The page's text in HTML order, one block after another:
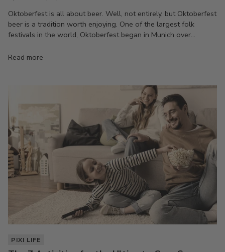
Oktoberfest is all about beer. Well, not entirely, but Oktoberfest
beer is a tradition worth enjoying. One of the largest folk
festivals in the world, Oktoberfest began in Munich over...
Read more
PIXI LIFE